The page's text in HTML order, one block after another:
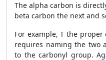
The alpha carbon is
beta carbon the next and
For example, T the
requires naming the two
to the carbonyl group.